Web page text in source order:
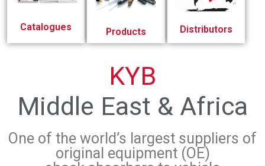
Catalogues Products Distributors
KYB
Middle East & Africa
One of the world’s largest suppliers of
original equipment (OE)